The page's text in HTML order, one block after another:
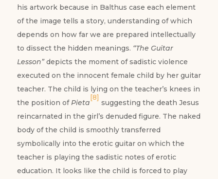
his artwork because in Balthus case each element
of the image tells a story, understanding of which
depends on how far we are prepared intellectually
to dissect the hidden meanings. “The Guitar
Lesson”depicts the moment of sadistic violence
executed on the innocent female child by her guitar
teacher. The child is lying on the teacher’s knees in
the position ofPieta
[8]
suggesting the death Jesus
reincarnated in the girl’s denuded figure. The naked
body of the child is smoothly transferred
symbolically into the erotic guitar on which the
teacher is playing the sadistic notes of erotic
education. It looks like the child is forced to play